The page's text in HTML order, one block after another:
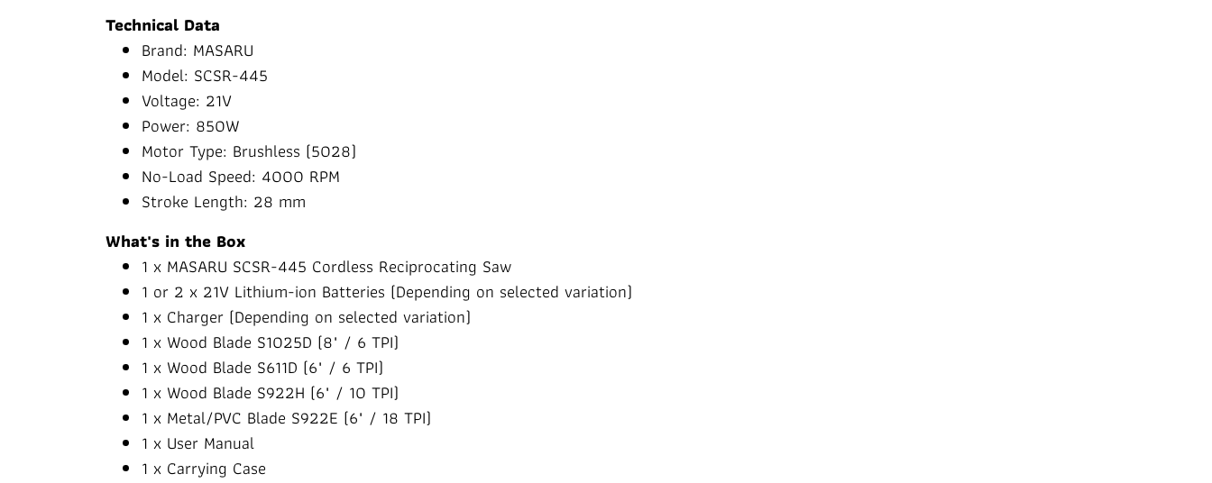
Technical Data
Brand: MASARU
Model: SCSR-445
Voltage: 21V
Power: 850W
Motor Type: Brushless (5028)
No-Load Speed: 4000 RPM
Stroke Length: 28 mm
What's in the Box
1 x MASARU SCSR-445 Cordless Reciprocating Saw
1 or 2 x 21V Lithium-ion Batteries (Depending on selected variation)
1 x Charger (Depending on selected variation)
1 x Wood Blade S1025D (8" / 6 TPI)
1 x Wood Blade S611D (6" / 6 TPI)
1 x Wood Blade S922H (6" / 10 TPI)
1 x Metal/PVC Blade S922E (6" / 18 TPI)
1 x User Manual
1 x Carrying Case